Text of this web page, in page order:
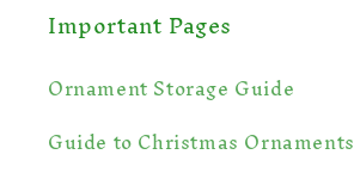
Important Pages
Ornament Storage Guide
Guide to Christmas Ornaments